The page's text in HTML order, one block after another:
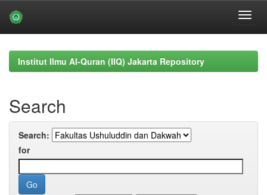
navigationInstitut Ilmu Al-Quran (IIQ) Jakarta Repository
Search
Search:
for